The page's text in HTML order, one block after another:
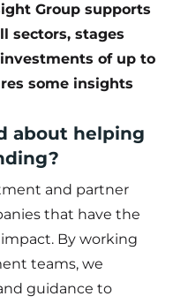
Group supports
sectors, stages
of up to
some insights
about helping
and partner
that have the
By working
teams, we
guidance to